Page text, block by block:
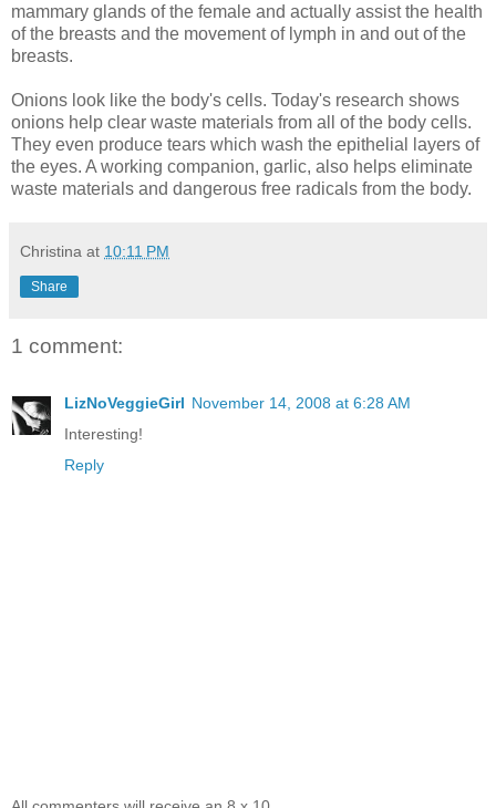
mammary glands of the female and actually assist the health
of the breasts and the movement of lymph in and out of the
breasts.
Onions look like the body's cells. Today's research shows
onions help clear waste materials from all of the body cells.
They even produce tears which wash the epithelial layers of
the eyes. A working companion, garlic, also helps eliminate
waste materials and dangerous free radicals from the body.
Christina at 10:11 PM
Share
1 comment:
LizNoVeggieGirl November 14, 2008 at 6:28 AM
Interesting!
Reply